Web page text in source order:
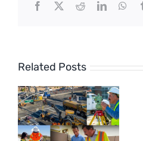
Facebook
X RedditLinkedIn
Related Posts